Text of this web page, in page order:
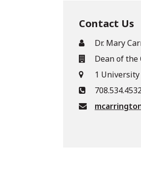
Contact Us
Dr. Mary
Dean of the
1